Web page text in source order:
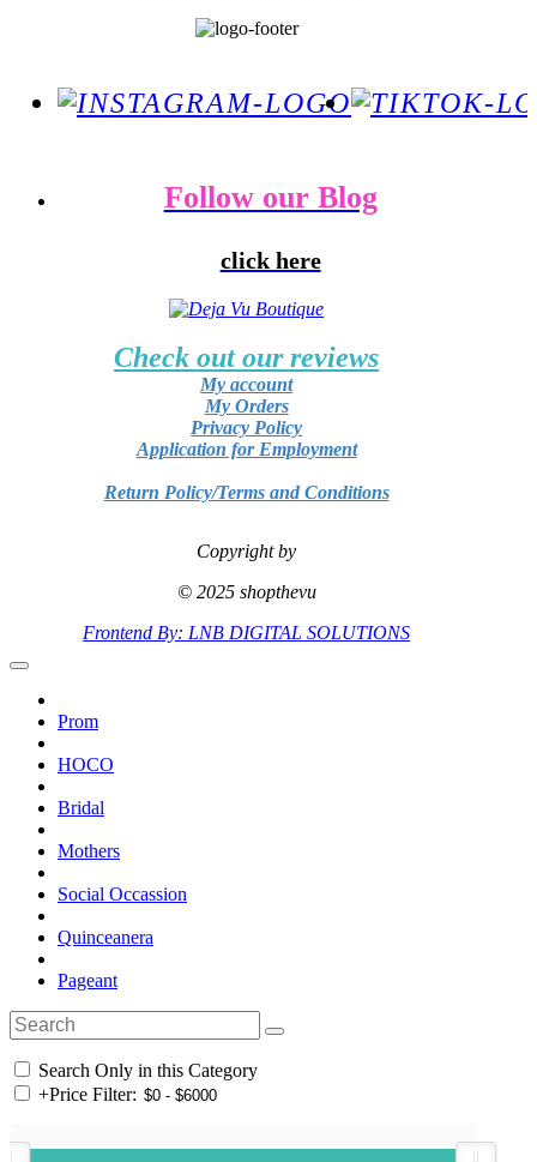
Follow our Blog
click here
Check out our reviews
My account
My Orders
Privacy Policy
Application for Employment
Return Policy/Terms and Conditions
Copyright by
© 2025 shopthevu
Frontend By: LNB DIGITAL SOLUTIONS
Prom
HOCO
Bridal
Mothers
Social Occassion
Quinceanera
Pageant
Search Only in this Category
+Price Filter: